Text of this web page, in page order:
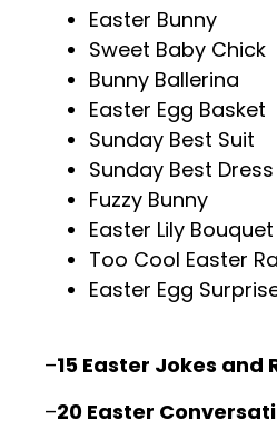
Easter Bunny
Sweet Baby Chick
Bunny Ballerina
Easter Egg Basket
Sunday Best Suit
Sunday Best Dress
Fuzzy Bunny
Easter Lily Bouquet
Too Cool Easter
Easter Egg
–15 Easter Jokes and
–20 Easter